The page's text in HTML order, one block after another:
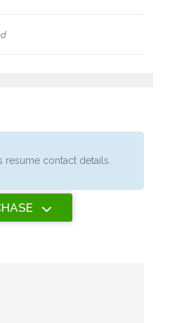
resume contact details.